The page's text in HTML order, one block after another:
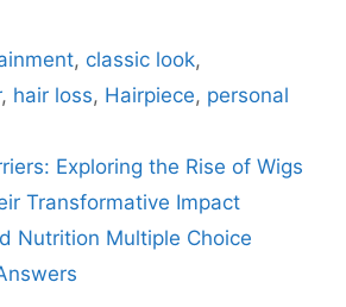
, classic look,
, hair loss, Hairpiece, personal
Exploring the Rise of Wigs
Transformative Impact
Nutrition Multiple Choice